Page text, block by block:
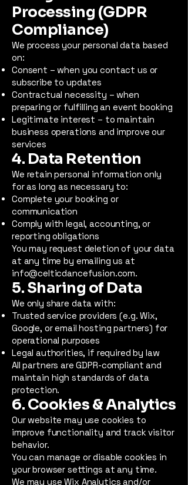
Processing (GDPR
Compliance)
We process your personal data based
on:
Consent – when you contact us or
subscribe to updates
Contractual necessity – when
preparing or fulfilling an event booking
Legitimate interest – to maintain
business operations and improve our
services
4. Data Retention
We retain personal information only
for as long as necessary to:
Complete your booking or
communication
Comply with legal, accounting, or
reporting obligations
You may request deletion of your data
at any time by emailing us at
info@celticdancefusion.com.
5. Sharing of Data
We only share data with:
Trusted service providers (e.g. Wix,
Google, or email hosting partners) for
operational purposes
Legal authorities, if required by law
All partners are GDPR-compliant and
maintain high standards of data
protection.
6. Cookies & Analytics
Our website may use cookies to
improve functionality and track visitor
behavior.
You can manage or disable cookies in
your browser settings at any time.
We may use Wix Analytics and/or